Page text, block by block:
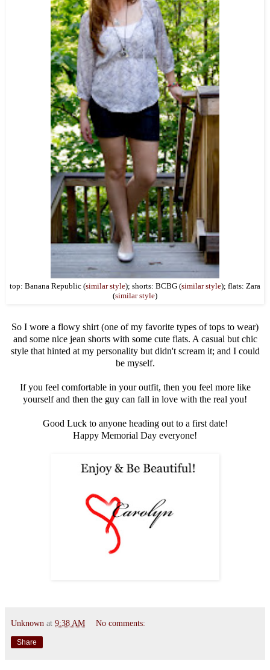
top: Banana Republic (similar style); shorts: BCBG (similar style); flats: Zara
(similar style)
So I wore a flowy shirt (one of my favorite types of tops to wear)
and some nice jean shorts with some cute flats. A casual but chic
style that hinted at my personality but didn't scream it; and I could
be myself.
If you feel comfortable in your outfit, then you feel more like
yourself and then the guy can fall in love with the real you!
Good Luck to anyone heading out to a first date!
Happy Memorial Day everyone!
Unknown at 9:38 AM No comments:
Share